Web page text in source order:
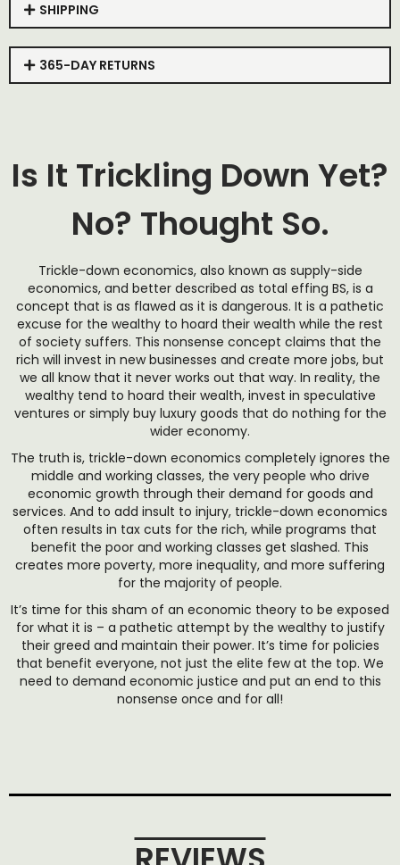
SHIPPING
365-DAY RETURNS
Is It Trickling Down Yet?
No? Thought So.
Trickle-down economics, also known as supply-side
economics, and better described as total effing BS, is a
concept that is as flawed as it is dangerous. It is a pathetic
excuse for the wealthy to hoard their wealth while the rest
of society suffers. This nonsense concept claims that the
rich will invest in new businesses and create more jobs, but
we all know that it never works out that way. In reality, the
wealthy tend to hoard their wealth, invest in speculative
ventures or simply buy luxury goods that do nothing for the
wider economy.
The truth is, trickle-down economics completely ignores the
middle and working classes, the very people who drive
economic growth through their demand for goods and
services. And to add insult to injury, trickle-down economics
often results in tax cuts for the rich, while programs that
benefit the poor and working classes get slashed. This
creates more poverty, more inequality, and more suffering
for the majority of people.
It’s time for this sham of an economic theory to be exposed
for what it is – a pathetic attempt by the wealthy to justify
their greed and maintain their power. It’s time for policies
that benefit everyone, not just the elite few at the top. We
need to demand economic justice and put an end to this
nonsense once and for all!